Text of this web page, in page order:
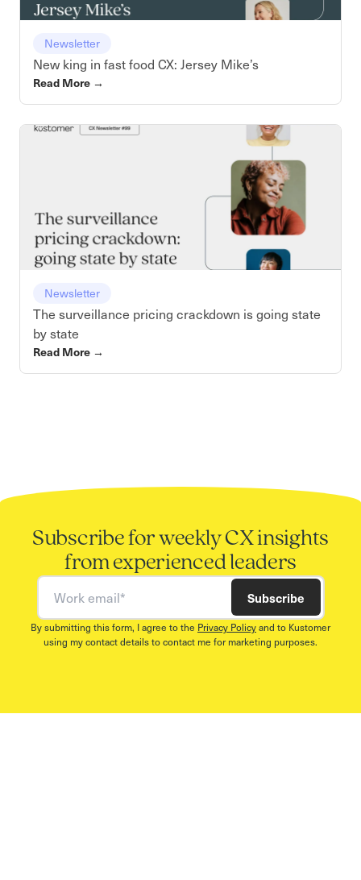
Newsletter
New king in fast food CX: Jersey Mike’s
Read More →
Newsletter
The surveillance pricing crackdown is going state
by state
Read More →
Subscribe for weekly CX insights
from experienced leaders
Work email Subscribe
By submitting this form, I agree to the Privacy Policyand to Kustomer
using my contact details to contact me for marketing purposes.